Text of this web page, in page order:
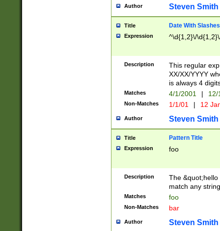
Author Steven Smith
Title Date With Slashes
Expression ^\d{1,2}\/
Description
This regular
XX/XX/YYYY
is always 4
Matches 4/1/2001 |
Non-Matches 1/1/01 | 12
Author Steven Smith
Title Pattern Title
Expression foo
Description
The
match any
Matches foo
Non-Matches bar
Author Steven Smith